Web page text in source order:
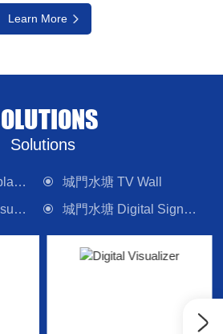
physical projector, interactive digital
digital signage system, LED display
and solutions.
Learn More
Solutions
城門水塘 TV Wall
城門水塘 Digital Signage
城門水塘 Lighting
城門水塘 Sound